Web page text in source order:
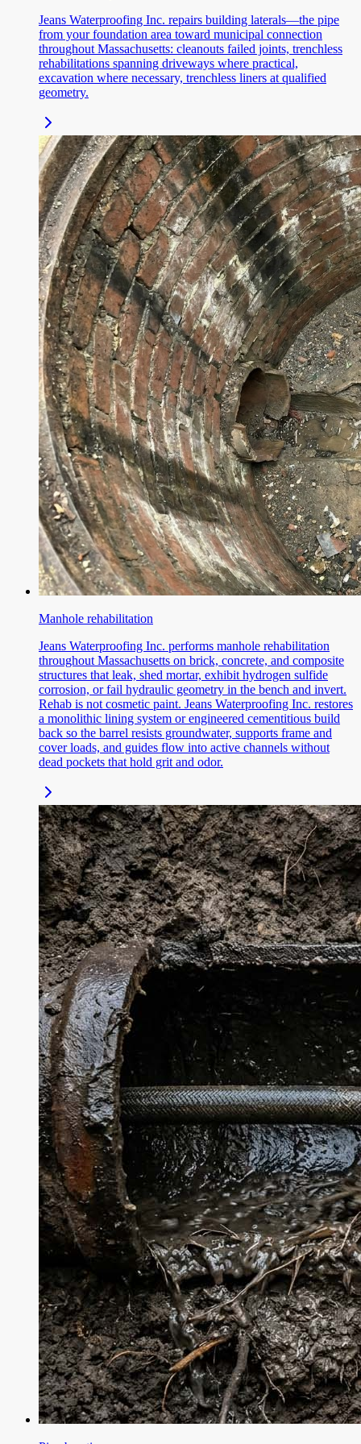
Jeans Waterproofing Inc. repairs building laterals—the pipe
from your foundation area toward municipal connection
throughout Massachusetts: cleanouts failed joints, trenchless
rehabilitations spanning driveways where practical,
excavation where necessary, trenchless liners at qualified
geometry.
Manhole rehabilitation
Jeans Waterproofing Inc. performs manhole rehabilitation
throughout Massachusetts on brick, concrete, and composite
structures that leak, shed mortar, exhibit hydrogen sulfide
corrosion, or fail hydraulic geometry in the bench and invert.
Rehab is not cosmetic paint. Jeans Waterproofing Inc. restores
a monolithic lining system or engineered cementitious build
back so the barrel resists groundwater, supports frame and
cover loads, and guides flow into active channels without
dead pockets that hold grit and odor.